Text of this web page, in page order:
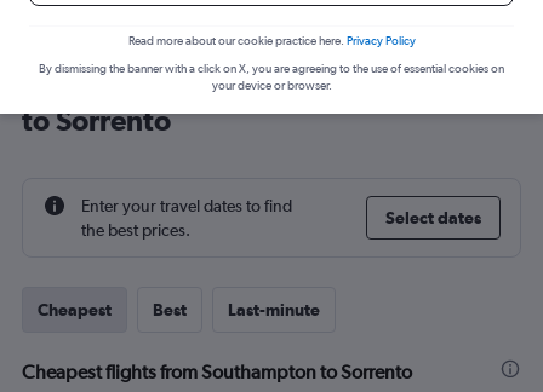
Cheap flight deals from Southampton
to Sorrento
Enter your travel dates to find
the best prices.
Select dates
Cheapest Best Last-minute
Cheapest flights from Southampton to Sorrento
Read more about our cookie practice here. Privacy Policy
By dismissing the banner with a click on X, you are agreeing to the use of essential cookies on
your device or browser.